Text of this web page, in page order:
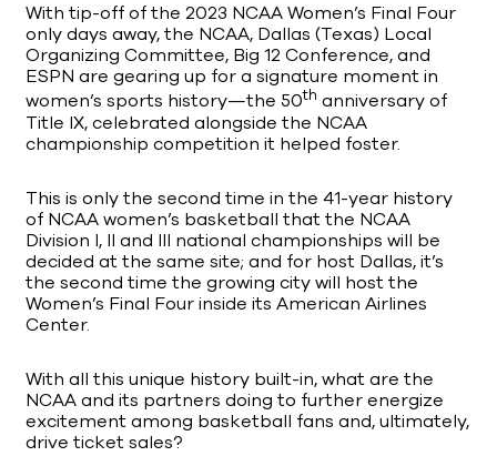
With tip-off of the 2023 NCAA Women’s Final Four
only days away, the NCAA, Dallas (Texas) Local
Organizing Committee, Big 12 Conference, and
ESPN are gearing up for a signature moment in
women’s sports history—the 50th anniversary of
Title IX, celebrated alongside the NCAA
championship competition it helped foster.
This is only the second time in the 41-year history
of NCAA women’s basketball that the NCAA
Division I, II and III national championships will be
decided at the same site; and for host Dallas, it’s
the second time the growing city will host the
Women’s Final Four inside its American Airlines
Center.
With all this unique history built-in, what are the
NCAA and its partners doing to further energize
excitement among basketball fans and, ultimately,
drive ticket sales?